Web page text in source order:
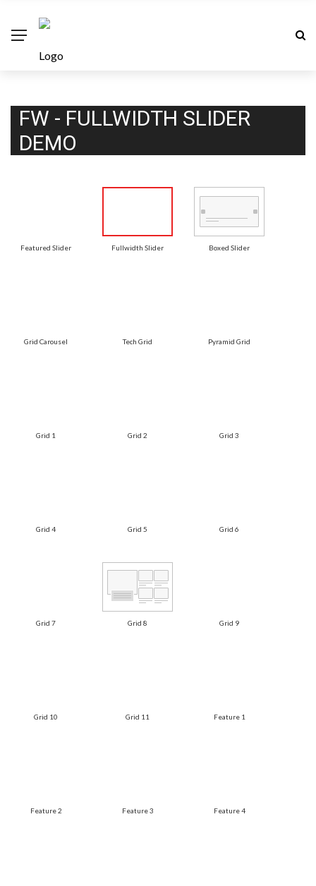
FW - FULLWIDTH SLIDER
DEMO
Featured Slider Fullwidth Slider Boxed Slider
Grid Carousel Tech Grid Pyramid Grid
Grid 1 Grid 2 Grid 3
Grid 4 Grid 5 Grid 6
Grid 7 Grid 8 Grid 9
Grid 10 Grid 11 Feature 1
Feature 2 Feature 3 Feature 4